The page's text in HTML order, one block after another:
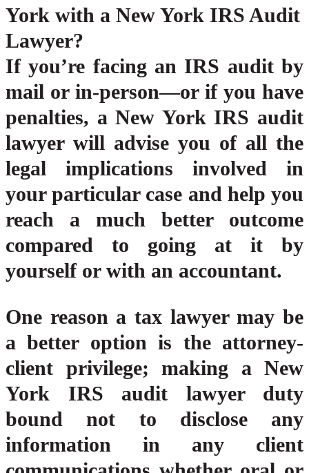
York with a New York IRS Audit
Lawyer?
If you’re facing an IRS audit by
mail or in-person—or if you have
penalties, a New York IRS audit
lawyer will advise you of all the
legal implications involved in
your particular case and help you
reach a much better outcome
compared to going at it by
yourself or with an accountant.
One reason a tax lawyer may be
a better option is the attorney-
client privilege; making a New
York IRS audit lawyer duty
bound not to disclose any
information in any client